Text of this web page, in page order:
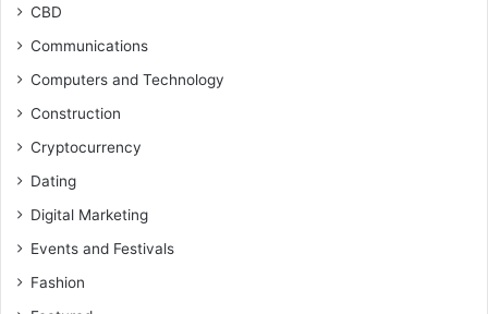
CBD
Communications
Computers and Technology
Construction
Cryptocurrency
Dating
Digital Marketing
Events and Festivals
Fashion